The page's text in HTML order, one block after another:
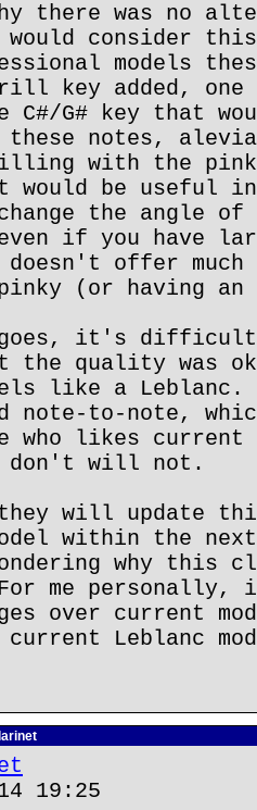
there was no
consider this
models
key added, one
C#/G# key that
notes,
with the
be useful
the angle
if you have
offer much
(or having an
goes, it's
the quality was
like a
note-to-note,
who likes
don't will not.
will update
within the
why this
me
over current
current Leblanc
19:25